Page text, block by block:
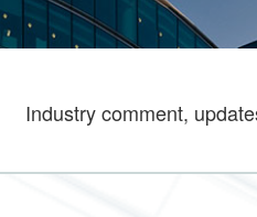
Industry comment,